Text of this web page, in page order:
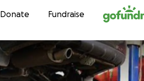
Skip to content
Donate Fundraise